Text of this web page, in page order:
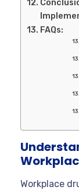
FAQs:
Workplace